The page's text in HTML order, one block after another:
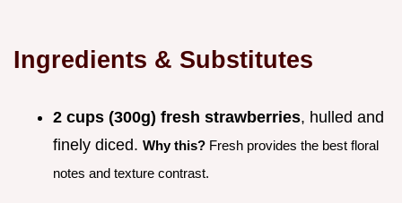
Ingredients & Substitutes
2 cups (300g) fresh strawberries, hulled and
finely diced. Why this? Fresh provides the best floral
notes and texture contrast.